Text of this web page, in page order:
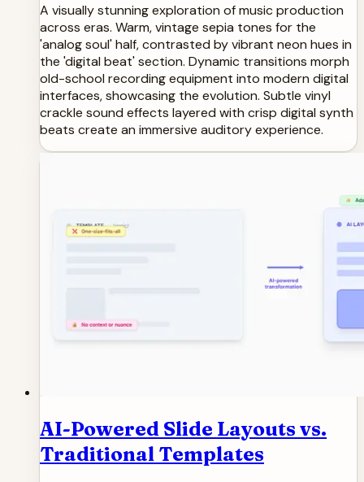
A visually stunning exploration of music production
across eras. Warm, vintage sepia tones for the
'analog soul' half, contrasted by vibrant neon hues in
the 'digital beat' section. Dynamic transitions morph
old-school recording equipment into modern digital
interfaces, showcasing the evolution. Subtle vinyl
crackle sound effects layered with crisp digital synth
beats create an immersive auditory experience.
AI-Powered Slide Layouts vs.
Traditional Templates